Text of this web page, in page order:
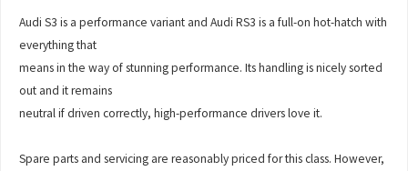
Audi S3 is a performance variant and Audi RS3 is a full-on hot-hatch with
everything that
means in the way of stunning performance. Its handling is nicely sorted
out and it remains
neutral if driven correctly, high-performance drivers love it.
Spare parts and servicing are reasonably priced for this class. However,